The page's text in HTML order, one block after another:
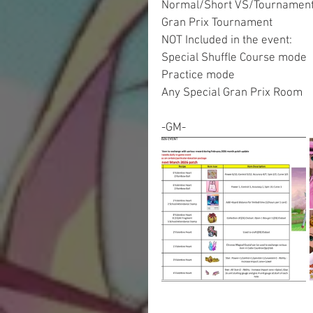
Normal/Short VS/
Gran Prix Tournament
NOT Included in the event:
Special Shuffle Course mode
Practice mode
Any Special Gran Prix Room
-GM-